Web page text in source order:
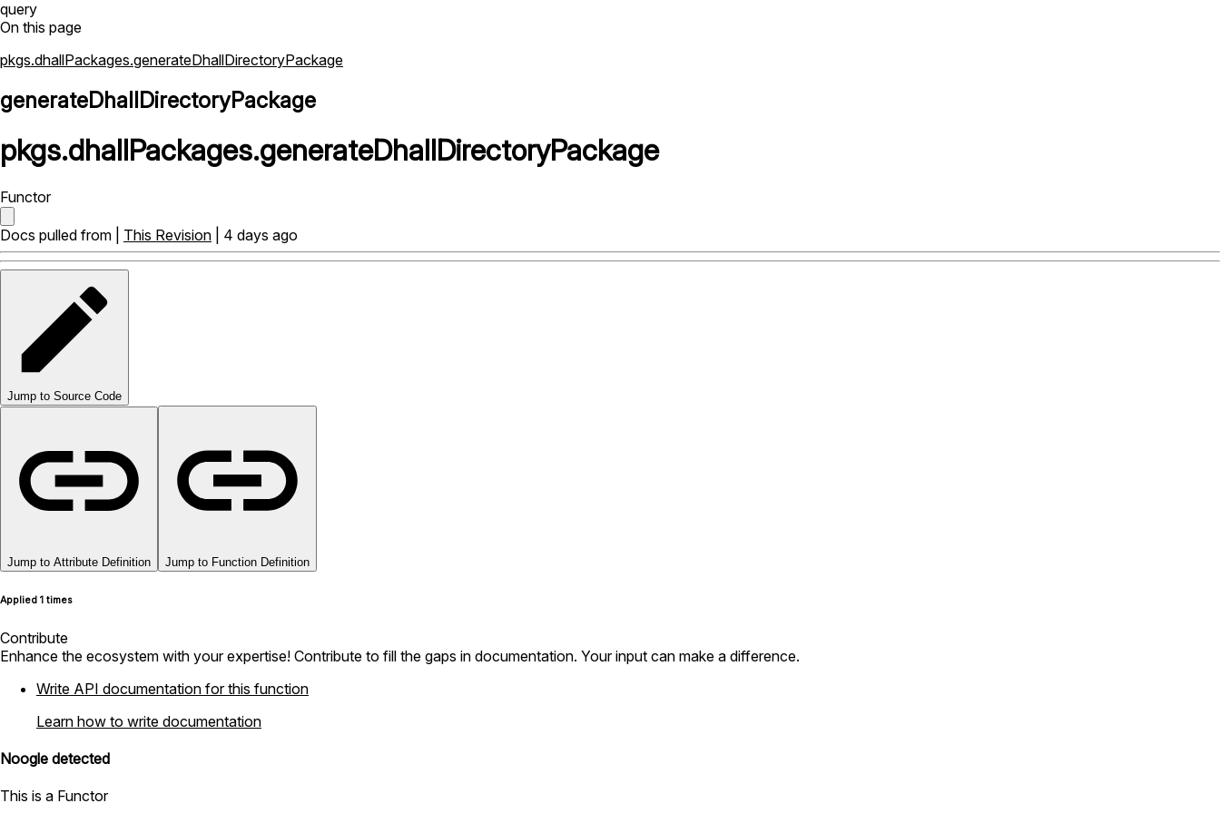
query
On this page
pkgs.dhallPackages.generateDhallDirectoryPackage
generateDhallDirectoryPackage
pkgs.dhallPackages.generateDhallDirectoryPackage
Functor
Docs pulled from | This Revision | 4 days ago
Jump to Source Code
Jump to Attribute Definition Jump to Function Definition
Applied 1 times
Contribute
Enhance the ecosystem with your expertise! Contribute to fill the gaps in documentation. Your input can make a difference.
Write API documentation for this function
Learn how to write documentation
Noogle detected
This is a Functor